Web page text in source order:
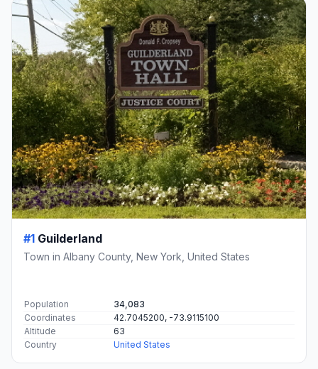
#1 Guilderland
Town in Albany County, New York, United States
Population
34,083
Coordinates
42.7045200, -73.9115100
Altitude
63
Country
United States